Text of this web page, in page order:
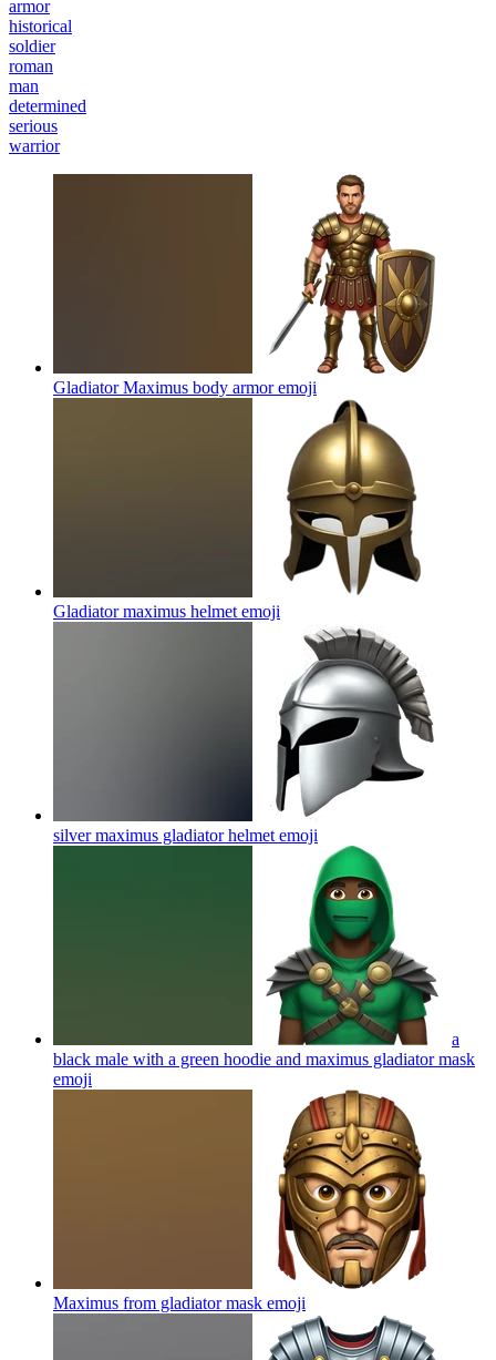
armor
historical
soldier
roman
man
determined
serious
warrior
Gladiator Maximus body armoremoji
Gladiator maximus helmet emoji
silver maximus gladiator helmet emoji
a
black male with a green hoodie and maximus gladiator mask
emoji
Maximus from gladiator mask emoji